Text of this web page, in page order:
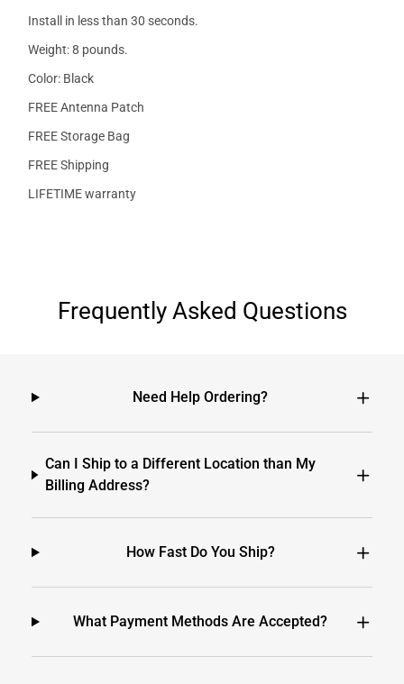
Install in less than 30 seconds.
Weight: 8 pounds.
Color: Black
FREE Antenna Patch
FREE Storage Bag
FREE Shipping
LIFETIME warranty
Frequently Asked Questions
Need Help Ordering?
Can I Ship to a Different Location than My
Billing Address?
How Fast Do You Ship?
What Payment Methods Are Accepted?